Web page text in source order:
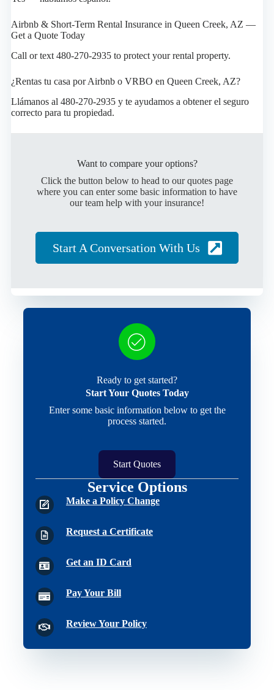
Airbnb & Short-Term Rental Insurance in Queen Creek, AZ —
Get a Quote Today
Call or text 480-270-2935 to protect your rental property.
¿Rentas tu casa por Airbnb o VRBO en Queen Creek, AZ?
Llámanos al 480-270-2935 y te ayudamos a obtener el seguro
correcto para tu propiedad.
Want to compare your options?
Click the button below to head to our quotes page
where you can enter some basic information to have
our team help with your insurance!
Start A Conversation With Us
Ready to get started?
Start Your Quotes Today
Enter some basic information below to get the
process started.
Start Quotes
Service Options
Make a Policy Change
Request a Certificate
Get an ID Card
Pay Your Bill
Review Your Policy